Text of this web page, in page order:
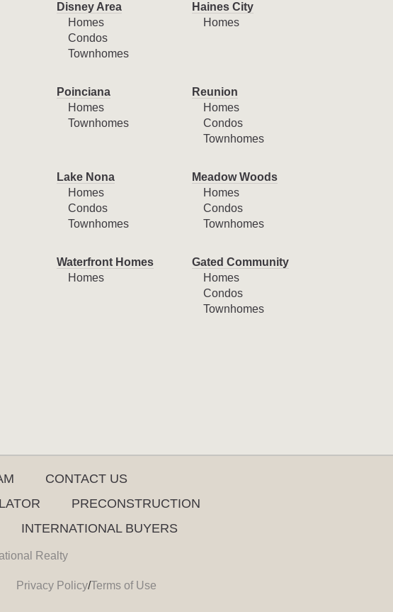
Disney Area
Homes
Condos
Townhomes
Haines City
Homes
Poinciana
Homes
Townhomes
Reunion
Homes
Condos
Townhomes
Lake Nona
Homes
Condos
Townhomes
Meadow Woods
Homes
Condos
Townhomes
Waterfront Homes
Homes
Gated Community
Homes
Condos
Townhomes
CONTACT US
PRECONSTRUCTION
INTERNATIONAL BUYERS
Realty
Privacy Policy/Terms of Use